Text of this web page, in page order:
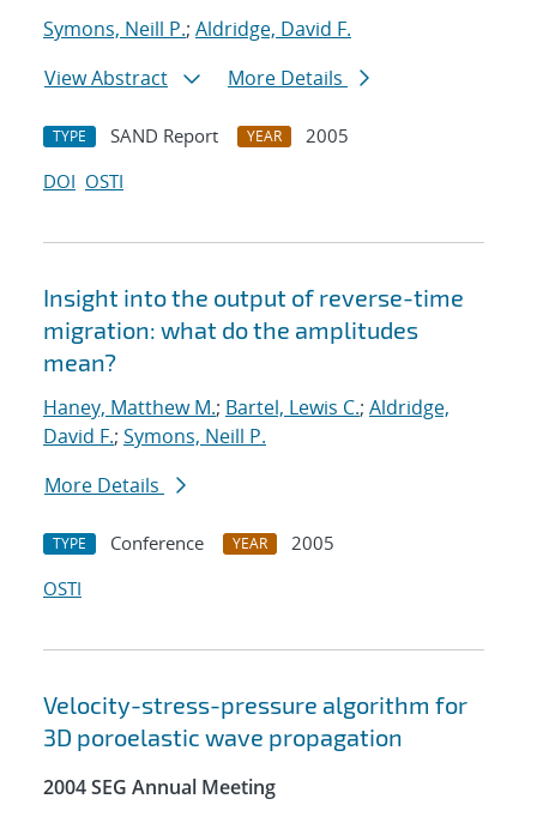
Symons, Neill P.; Aldridge, David F.
View Abstract
More Details
TYPE SAND Report YEAR
2005
DOI OSTI
Insight into the output of reverse-time
migration: what do the amplitudes
mean?
Haney, Matthew M.; Bartel, Lewis C.; Aldridge,
David F.; Symons, Neill P.
More Details
TYPE Conference YEAR
2005
OSTI
Velocity-stress-pressure algorithm for
3D poroelastic wave propagation
2004 SEG Annual Meeting